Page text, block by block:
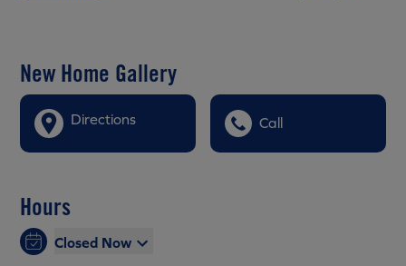
New Home Gallery
Directions Call
Hours
Closed Now